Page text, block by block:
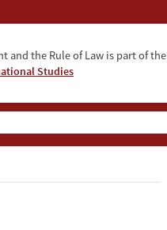
and the Rule of Law is part of the
Studies